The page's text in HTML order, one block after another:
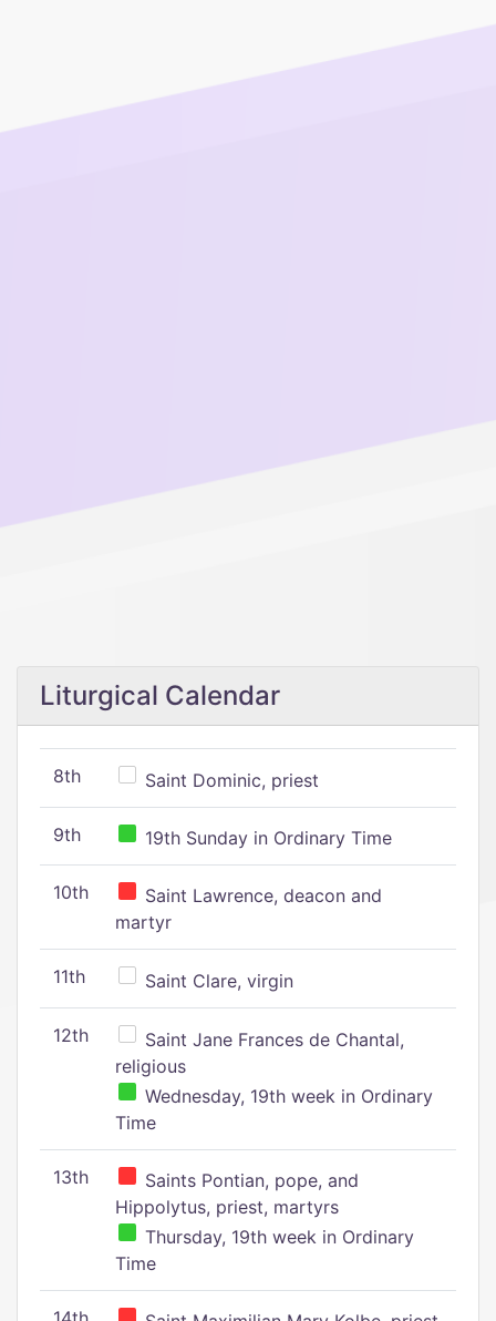
Liturgical Calendar
8th Saint Dominic, priest
9th 19th Sunday in Ordinary Time
10th
Saint Lawrence, deacon and
martyr
11th Saint Clare, virgin
12th
Saint Jane Frances de Chantal,
religious
Wednesday, 19th week in Ordinary
Time
13th
Saints Pontian, pope, and
Hippolytus, priest, martyrs
Thursday, 19th week in Ordinary
Time